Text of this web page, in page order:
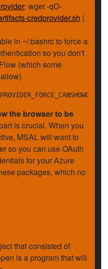
: wget -qO-
credprovider.sh |
in ~/.bashrc to force a
so you don't
(which some
the browser to be
is crucial. When you
MSAL will want to
so you can use OAuth
for your Azure
packages, which no
that consisted of
is a program that will